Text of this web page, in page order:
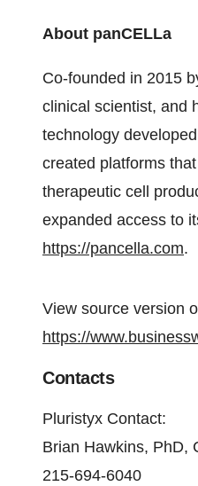
About panCELLa
Co-founded in 2015
clinical scientist, and
technology
created platforms
therapeutic cell
expanded access to
https://pancella.com.
View source version
https://
Contacts
Pluristyx Contact:
Brian Hawkins, PhD,
215-694-6040